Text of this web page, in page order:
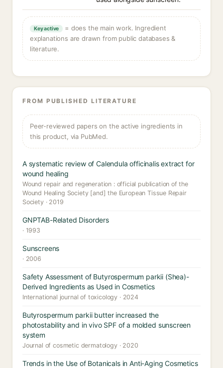
Key active
= does the main work. Ingredient
explanations are drawn from public databases &
literature.
FROM PUBLISHED LITERATURE
Peer-reviewed papers on the active ingredients in
this product, via PubMed.
A systematic review of Calendula officinalis extract for
wound healing
Wound repair and regeneration : official publication of the
Wound Healing Society [and] the European Tissue Repair
Society · 2019
GNPTAB-Related Disorders
· 1993
Sunscreens
· 2006
Safety Assessment of Butyrospermum parkii (Shea)-
Derived Ingredients as Used in Cosmetics
International journal of toxicology · 2024
Butyrospermum parkii butter increased the
photostability and in vivo SPF of a molded sunscreen
system
Journal of cosmetic dermatology · 2020
Trends in the Use of Botanicals in Anti-Aging Cosmetics